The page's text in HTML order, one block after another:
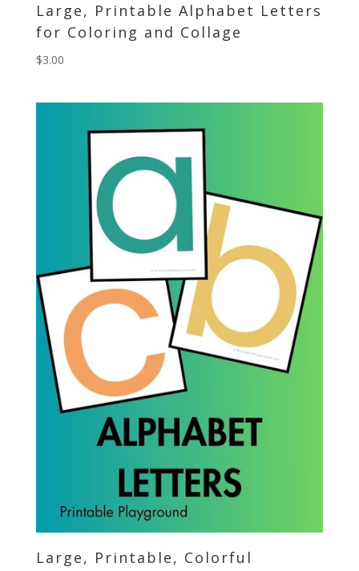
Large, Printable Alphabet Letters
for Coloring and Collage
$3.00
Large, Printable, Colorful